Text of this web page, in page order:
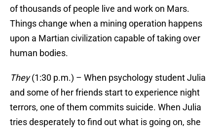
of thousands of people live and work on Mars.
Things change when a mining operation happens
upon a Martian civilization capable of taking over
human bodies.
They(1:30 p.m.) – When psychology student Julia
and some of her friends start to experience night
terrors, one of them commits suicide. When Julia
tries desperately to find out what is going on, she